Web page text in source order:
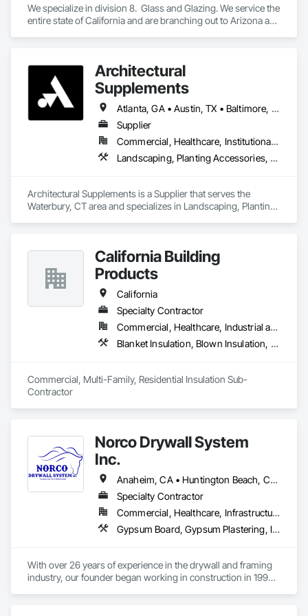
We specialize in division 8.  Glass and Glazing. We service the
entire state of California and are branching out to Arizona and
Architectural
Supplements
Atlanta, GA • Austin, TX • Baltimore, MD • Boston, MA • Charlotte, NC • Chicago, IL • Columbus, OH • Dallas, TX • Denver, CO • Fort Worth, TX • Hartford, CT • Houston, TX • Indianapolis, IN • Jacksonville, FL • Los Angeles, CA • Miami, FL • New York, NY • Philadelphia, PA • Phoenix, AZ • Portland, OR • San Antonio, TX • San Diego, CA • San Francisco, CA • San Jose, CA • Seattle, WA • Washington, DC
Supplier
Commercial, Healthcare, Institutional, Residential
Landscaping, Planting Accessories, Plants
Architectural Supplements is a Supplier that serves the
Waterbury, CT area and specializes in Landscaping, Planting
California Building
Products
California
Specialty Contractor
Commercial, Healthcare, Industrial and Energy, Infrastructure, Institutional, Residential
Blanket Insulation, Blown Insulation, Board Insulation, Fireplaces and Stoves, Foamed In Place Insulation, Thermal Insulation
Commercial, Multi-Family, Residential Insulation Sub-
Norco Drywall System
Inc.
Anaheim, CA • Huntington Beach, CA • Irvine, CA • Long Beach, CA • Los Angeles, CA • Newport Beach, CA • Norwalk, CA • Ontario, CA • Orange, CA • Riverside, CA • San Bernardino, CA • Santa Ana, CA
Specialty Contractor
Commercial, Healthcare, Infrastructure, Institutional, Residential
Gypsum Board, Gypsum Plastering, Interior Specialties, Metal Support Assemblies, Plaster and Gypsum Board, Plaster and Gypsum Board Assemblies, Supports For Plaster and Gypsum Board, Textured Ceilings, Thermal Insulation, Veneer Plastering, Wall Finishes, Wall Specialties
With over 26 years of experience in the drywall and framing
industry, our founder began working in construction in 1999.